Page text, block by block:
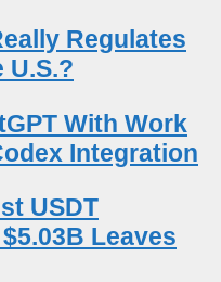
Regulates
With Work
Integration
USDT
Leaves